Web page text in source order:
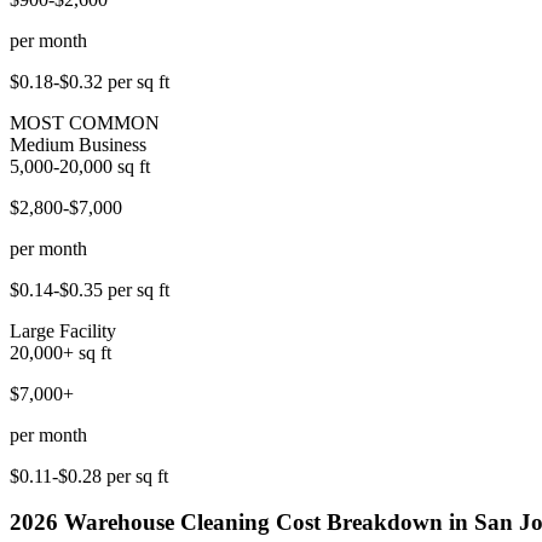
per month
$0.18-$0.32 per sq ft
MOST COMMON
Medium Business
5,000-20,000 sq ft
$2,800-$7,000
per month
$0.14-$0.35 per sq ft
Large Facility
20,000+ sq ft
$7,000+
per month
$0.11-$0.28 per sq ft
2026 Warehouse Cleaning Cost Breakdown in San